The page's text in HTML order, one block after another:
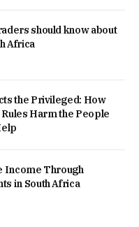
should know about
Africa
the Privileged: How
Rules Harm the People
Income Through
in South Africa